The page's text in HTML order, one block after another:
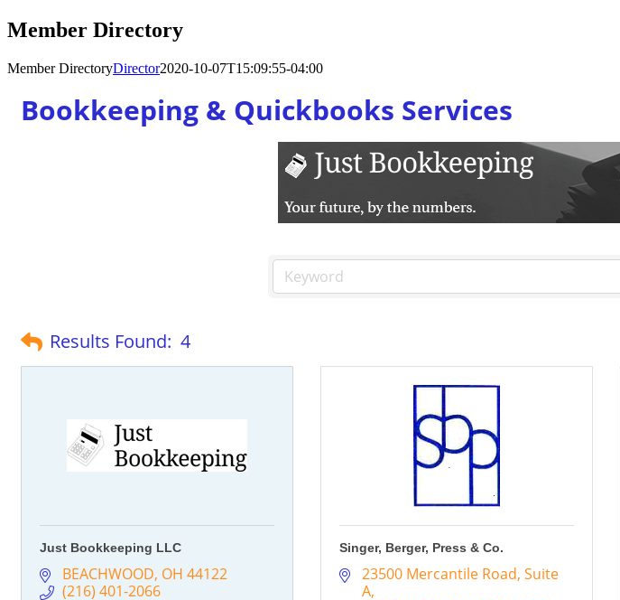
Member Directory
Member DirectoryDirector2020-10-07T15:09:55-04:00
Bookkeeping & Quickbooks Services
Results Found: 4
Just Bookkeeping LLC
BEACHWOOD OH 44122
(216) 401-2066
Singer, Berger, Press & Co.
23500 Mercantile Road Suite
A